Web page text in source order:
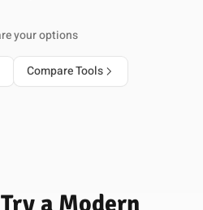
your options
Compare Tools
a Modern